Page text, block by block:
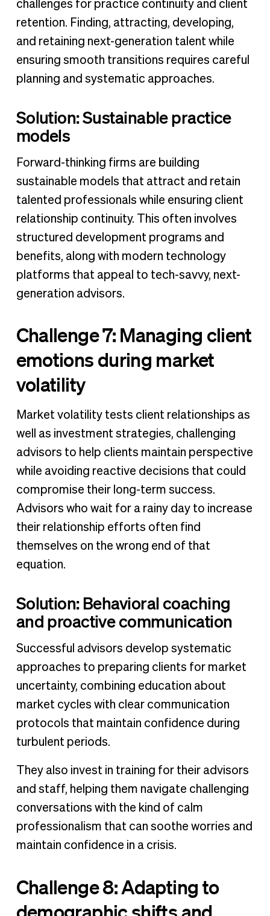
challenges for practice continuity and client
retention. Finding, attracting, developing,
and retaining next-generation talent while
ensuring smooth transitions requires careful
planning and systematic approaches.
Solution: Sustainable practice
models
Forward-thinking firms are building
sustainable models that attract and retain
talented professionals while ensuring client
relationship continuity. This often involves
structured development programs and
benefits, along with modern technology
platforms that appeal to tech-savvy, next-
generation advisors.
Challenge 7: Managing client
emotions during market
volatility
Market volatility tests client relationships as
well as investment strategies, challenging
advisors to help clients maintain perspective
while avoiding reactive decisions that could
compromise their long-term success.
Advisors who wait for a rainy day to increase
their relationship efforts often find
themselves on the wrong end of that
equation.
Solution: Behavioral coaching
and proactive communication
Successful advisors develop systematic
approaches to preparing clients for market
uncertainty, combining education about
market cycles with clear communication
protocols that maintain confidence during
turbulent periods.
They also invest in training for their advisors
and staff, helping them navigate challenging
conversations with the kind of calm
professionalism that can soothe worries and
maintain confidence in a crisis.
Challenge 8: Adapting to
demographic shifts and